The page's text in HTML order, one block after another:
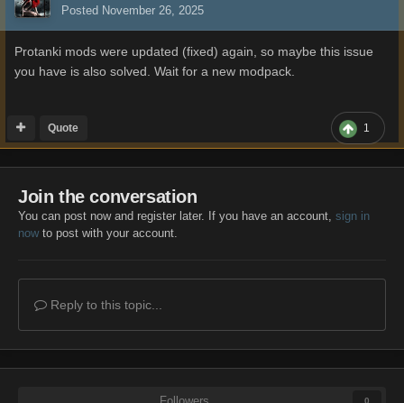
Posted November 26, 2025
Protanki mods were updated (fixed) again, so maybe this issue
you have is also solved. Wait for a new modpack.
1
Quote
Join the conversation
You can post now and register later. If you have an account, sign in
nowto post with your account.
Reply to this topic...
0